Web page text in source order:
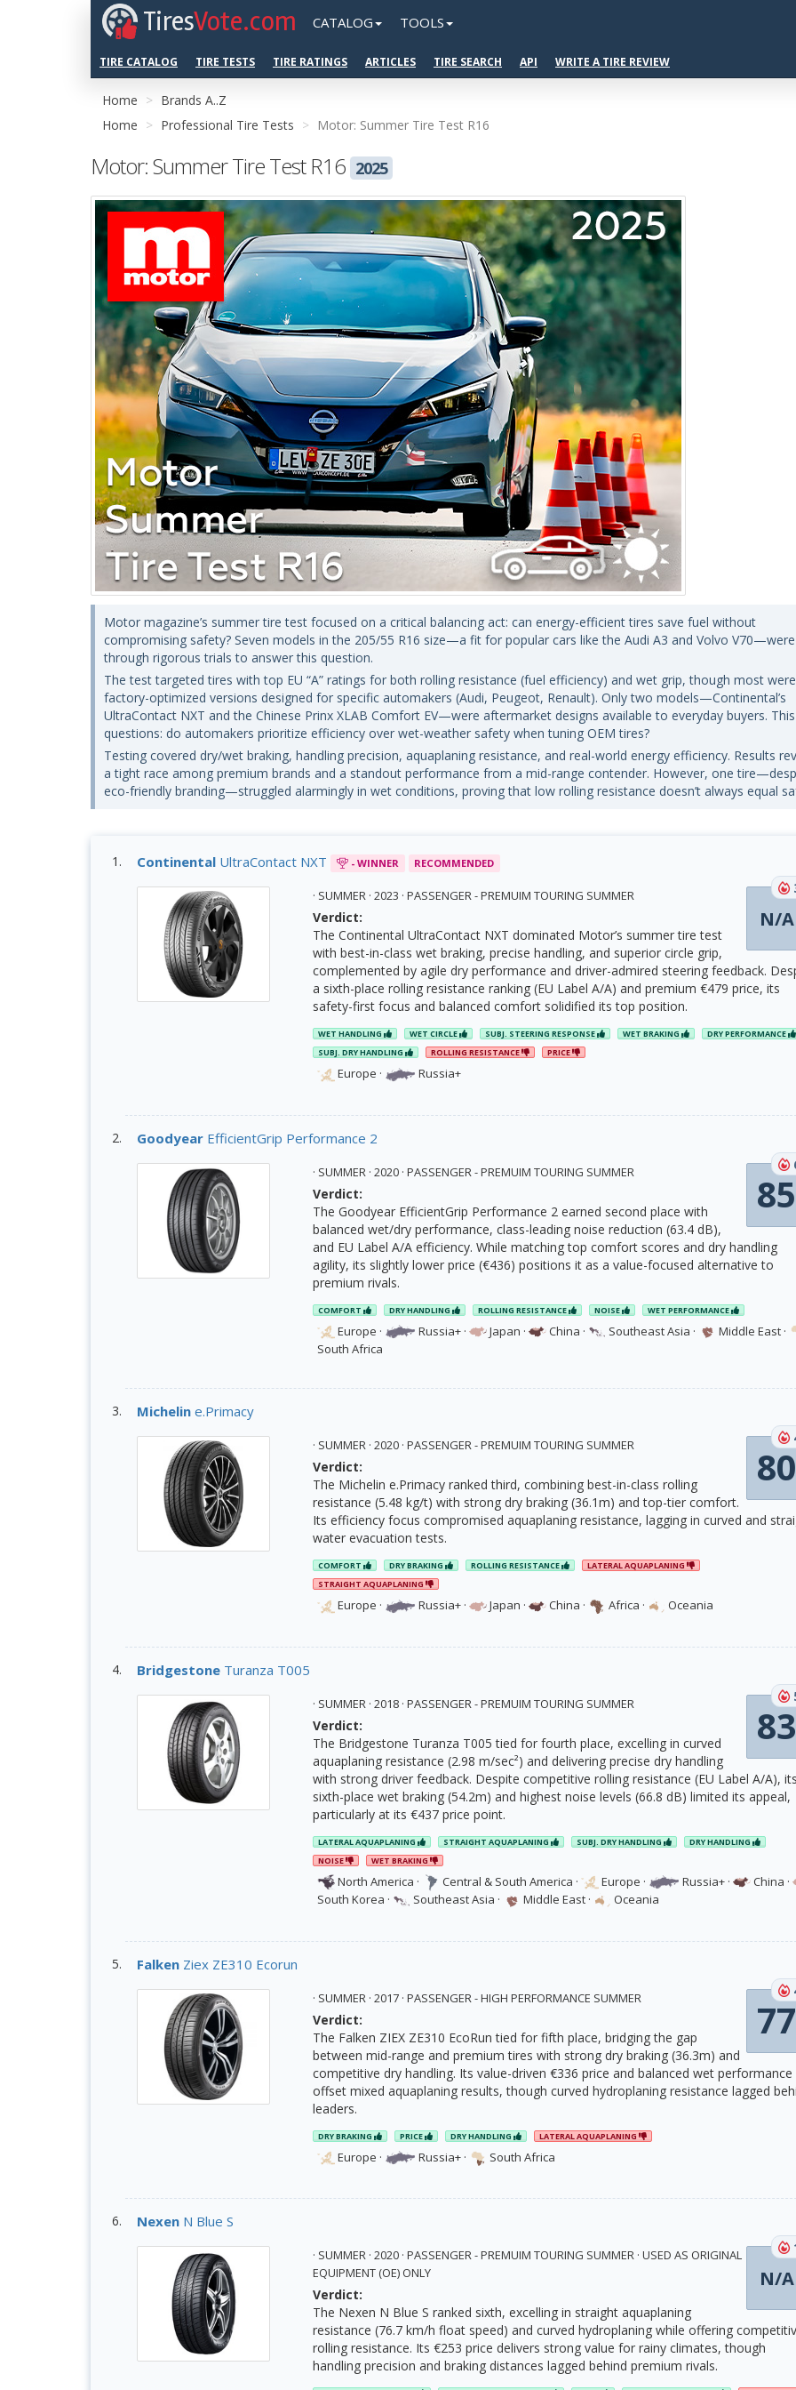
TiresVote.com CATALOG TOOLS
TIRE CATALOG TIRE TESTS TIRE RATINGS ARTICLES TIRE SEARCH API WRITE A TIRE REVIEW
Home
Brands A..Z
Home
Professional Tire Tests Motor: Summer Tire Test R16
Motor: Summer Tire Test R16 2025
Motor magazine’s summer tire test focused on a critical balancing act: can energy-efficient tires save fuel without
compromising safety? Seven models in the 205/55 R16 size—a fit for popular cars like the Audi A3 and Volvo
through rigorous trials to answer this question.
The test targeted tires with top EU “A” ratings for both rolling resistance (fuel efficiency) and wet grip, though most were
factory-optimized versions designed for specific automakers (Audi, Peugeot, Renault). Only two models—Continental’s
UltraContact NXT and the Chinese Prinx XLAB Comfort EV—were aftermarket designs available to everyday buyers.
questions: do automakers prioritize efficiency over wet-weather safety when tuning OEM tires?
Testing covered dry/wet braking, handling precision, aquaplaning resistance, and real-world energy efficiency. Results
a tight race among premium brands and a standout performance from a mid-range contender. However, one
eco-friendly branding—struggled alarmingly in wet conditions, proving that low rolling resistance doesn’t always equal
Continental UltraContact NXT - WINNER RECOMMENDED
N/A
· SUMMER · 2023 · PASSENGER - PREMUIM TOURING SUMMER
Verdict:
The Continental UltraContact NXT dominated Motor’s summer tire test
with best-in-class wet braking, precise handling, and superior circle grip,
complemented by agile dry performance and driver-admired steering feedback.
a sixth-place rolling resistance ranking (EU Label A/A) and premium €479 price, its
safety-first focus and balanced comfort solidified its top position.
WET HANDLING WET CIRCLE SUBJ. STEERING RESPONSE WET BRAKING
DRY PERFORMANCE
SUBJ. DRY HANDLING
ROLLING RESISTANCE PRICE
Europe · Russia+
Goodyear EfficientGrip Performance 2
85
· SUMMER · 2020 · PASSENGER - PREMUIM TOURING SUMMER
Verdict:
The Goodyear EfficientGrip Performance 2 earned second place with
balanced wet/dry performance, class-leading noise reduction (63.4 dB),
and EU Label A/A efficiency. While matching top comfort scores and dry handling
agility, its slightly lower price (€436) positions it as a value-focused alternative to
premium rivals.
COMFORT DRY HANDLING ROLLING RESISTANCE NOISE WET PERFORMANCE
Europe · Russia+ · Japan · China · Southeast Asia · Middle East ·
South Africa
Michelin e.Primacy
80
· SUMMER · 2020 · PASSENGER - PREMUIM TOURING SUMMER
Verdict:
The Michelin e.Primacy ranked third, combining best-in-class rolling
resistance (5.48 kg/t) with strong dry braking (36.1m) and top-tier comfort.
Its efficiency focus compromised aquaplaning resistance, lagging in curved and
water evacuation tests.
COMFORT DRY BRAKING ROLLING RESISTANCE
LATERAL AQUAPLANING
STRAIGHT AQUAPLANING
Europe · Russia+ · Japan · China · Africa · Oceania
Bridgestone Turanza T005
83
· SUMMER · 2018 · PASSENGER - PREMUIM TOURING SUMMER
Verdict:
The Bridgestone Turanza T005 tied for fourth place, excelling in curved
aquaplaning resistance (2.98 m/sec²) and delivering precise dry handling
with strong driver feedback. Despite competitive rolling resistance (EU Label A/A), its
sixth-place wet braking (54.2m) and highest noise levels (66.8 dB) limited its appeal,
particularly at its €437 price point.
LATERAL AQUAPLANING STRAIGHT AQUAPLANING SUBJ. DRY HANDLING
DRY HANDLING
NOISE
WET BRAKING
North America · Central & South America · Europe · Russia+ · China ·
South Korea · Southeast Asia · Middle East · Oceania
Falken Ziex ZE310 Ecorun
77
· SUMMER · 2017 · PASSENGER - HIGH PERFORMANCE SUMMER
Verdict:
The Falken ZIEX ZE310 EcoRun tied for fifth place, bridging the gap
between mid-range and premium tires with strong dry braking (36.3m) and
competitive dry handling. Its value-driven €336 price and balanced wet performance
offset mixed aquaplaning results, though curved hydroplaning resistance lagged
leaders.
DRY BRAKING PRICE DRY HANDLING LATERAL AQUAPLANING
Europe · Russia+ · South Africa
Nexen N Blue S
N/A
· SUMMER · 2020 · PASSENGER - PREMUIM TOURING SUMMER · USED AS ORIGINAL
EQUIPMENT (OE) ONLY
Verdict:
The Nexen N Blue S ranked sixth, excelling in straight aquaplaning
resistance (76.7 km/h float speed) and curved hydroplaning while offering
rolling resistance. Its €253 price delivers strong value for rainy climates, though
handling precision and braking distances lagged behind premium rivals.